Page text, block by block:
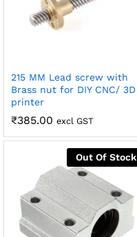
215 MM Lead screw with
Brass nut for DIY CNC/ 3D
printer
₹385.00 excl GST
Out Of Stock